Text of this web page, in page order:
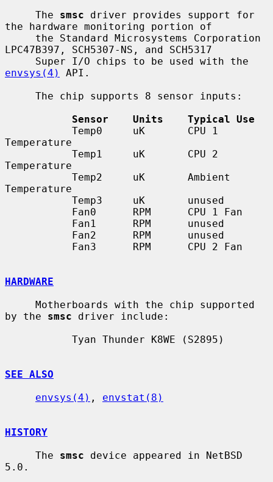
     The
smsc driver provides support for
the hardware monitoring portion of
LPC47B397, SCH5307-NS, and SCH5317
envsys(4)
API.
Sensor    Units    Typical Use
Temperature
Temperature
Temperature
HARDWARE
by the smsc driver include:
SEE ALSO
envsys(4) , envstat(8)
HISTORY
     The
smsc device appeared in NetBSD
5.0.